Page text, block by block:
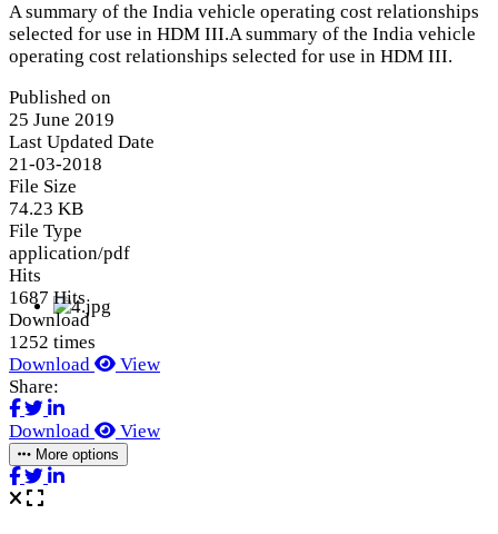
A summary of the India vehicle operating cost relationships
selected for use in HDM III.A summary of the India vehicle
operating cost relationships selected for use in HDM III.
Published on
25 June 2019
Last Updated Date
21-03-2018
File Size
74.23 KB
File Type
application/pdf
Hits
1687 Hits
Download
1252 times
Download
View
Share:
Download View
More options